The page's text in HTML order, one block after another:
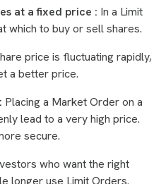
at a fixed price : In a Limit
which to buy or sell shares.
price is fluctuating rapidly,
a better price.
Placing a Market Order on a
lead to a very high price.
secure.
who want the right
longer use Limit Orders.